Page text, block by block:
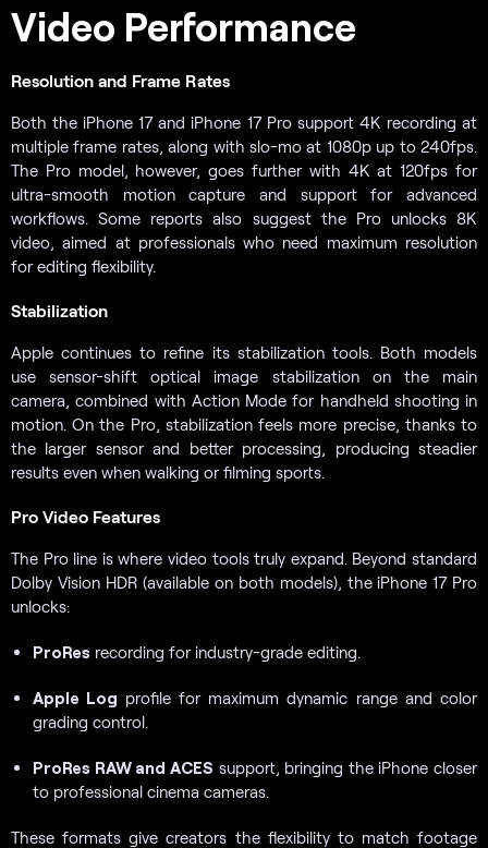
Video Performance
Resolution and Frame Rates
Both the iPhone 17 and iPhone 17 Pro support 4K recording at
multiple frame rates, along with slo-mo at 1080p up to 240fps.
The Pro model, however, goes further with 4K at 120fps for
ultra-smooth motion capture and support for advanced
workflows. Some reports also suggest the Pro unlocks 8K
video, aimed at professionals who need maximum resolution
for editing flexibility.
Stabilization
Apple continues to refine its stabilization tools. Both models
use sensor-shift optical image stabilization on the main
camera, combined with Action Mode for handheld shooting in
motion. On the Pro, stabilization feels more precise, thanks to
the larger sensor and better processing, producing steadier
results even when walking or filming sports.
Pro Video Features
The Pro line is where video tools truly expand. Beyond standard
Dolby Vision HDR (available on both models), the iPhone 17 Pro
unlocks:
ProRes recording for industry-grade editing.
Apple Log profile for maximum dynamic range and color
grading control.
ProRes RAW and ACES support, bringing the iPhone closer
to professional cinema cameras.
These formats give creators the flexibility to match footage